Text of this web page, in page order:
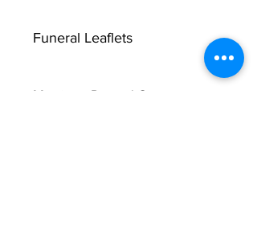
Funeral Leaflets
Marriage Record Groom